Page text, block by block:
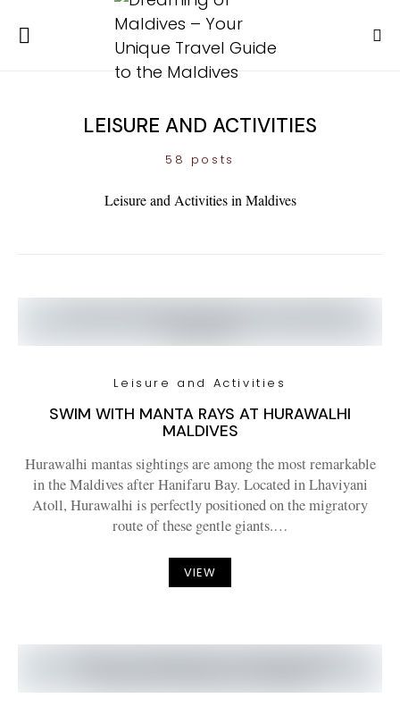
LEISURE AND ACTIVITIES
58 posts
Leisure and Activities in Maldives
Leisure and Activities
SWIM WITH MANTA RAYS AT HURAWALHI
MALDIVES
Hurawalhi mantas sightings are among the most remarkable
in the Maldives after Hanifaru Bay. Located in Lhaviyani
Atoll, Hurawalhi is perfectly positioned on the migratory
route of these gentle giants.…
VIEW